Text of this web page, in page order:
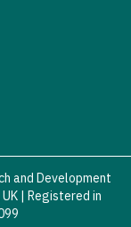
and Development
UK | Registered in